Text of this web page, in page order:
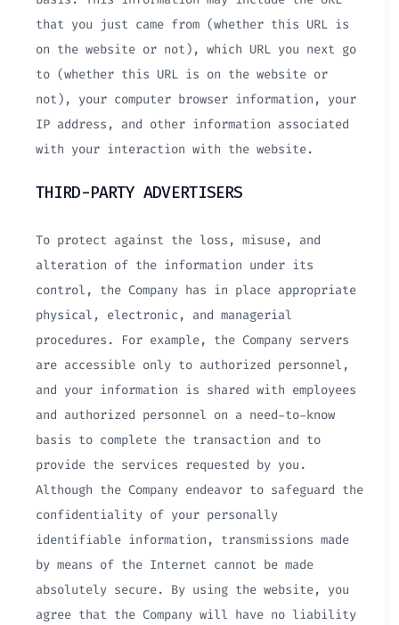
that you just came from (whether this URL is
on the website or not), which URL you next go
to (whether this URL is on the website or
not), your computer browser information, your
IP address, and other information associated
with your interaction with the website.
THIRD-PARTY ADVERTISERS
To protect against the loss, misuse, and
alteration of the information under its
control, the Company has in place appropriate
physical, electronic, and managerial
procedures. For example, the Company servers
are accessible only to authorized personnel,
and your information is shared with employees
and authorized personnel on a need-to-know
basis to complete the transaction and to
provide the services requested by you.
Although the Company endeavor to safeguard the
confidentiality of your personally
identifiable information, transmissions made
by means of the Internet cannot be made
absolutely secure. By using the website, you
agree that the Company will have no liability